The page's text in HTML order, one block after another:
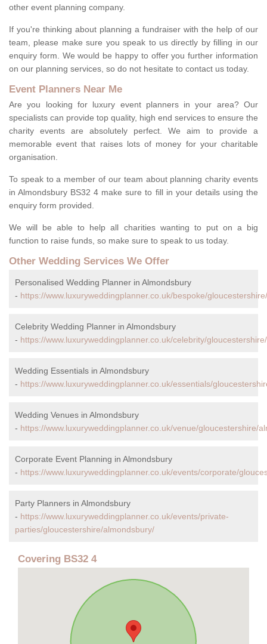
other event planning company.
If you're thinking about planning a fundraiser with the help of our
team, please make sure you speak to us directly by filling in our
enquiry form. We would be happy to offer you further information
on our planning services, so do not hesitate to contact us today.
Event Planners Near Me
Are you looking for luxury event planners in your area? Our
specialists can provide top quality, high end services to ensure the
charity events are absolutely perfect. We aim to provide a
memorable event that raises lots of money for your charitable
organisation.
To speak to a member of our team about planning charity events
in Almondsbury BS32 4 make sure to fill in your details using the
enquiry form provided.
We will be able to help all charities wanting to put on a big
function to raise funds, so make sure to speak to us today.
Other Wedding Services We Offer
Personalised Wedding Planner in Almondsbury
- https://www.luxuryweddingplanner.co.uk/bespoke/
Celebrity Wedding Planner in Almondsbury
- https://www.luxuryweddingplanner.co.uk/celebrity/
Wedding Essentials in Almondsbury
- https://www.luxuryweddingplanner.co.uk/essentials/
Wedding Venues in Almondsbury
- https://www.luxuryweddingplanner.co.uk/venue/gloucestershire/
Corporate Event Planning in Almondsbury
- https://www.luxuryweddingplanner.co.uk/events/corporate/
Party Planners in Almondsbury
- https://www.luxuryweddingplanner.co.uk/events/private-
parties/gloucestershire/almondsbury/
Covering BS32 4